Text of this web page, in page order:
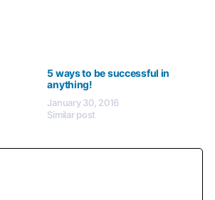
5 ways to be successful in
anything!
January 30, 2016
Similar post